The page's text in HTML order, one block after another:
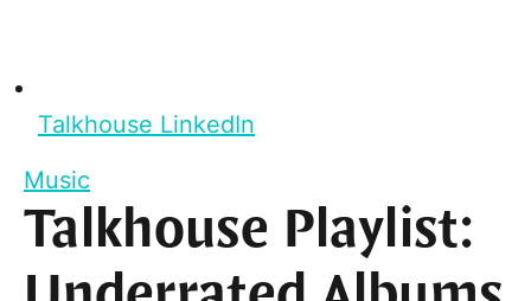
Talkhouse LinkedIn
Music
Talkhouse Playlist: